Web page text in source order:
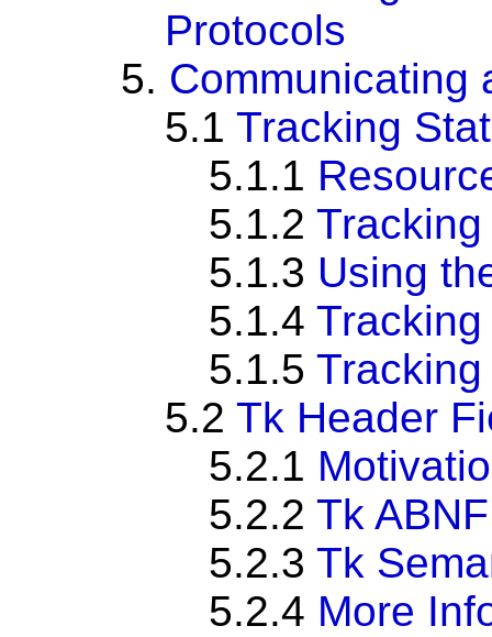
Protocols
5. Communicating
5.1 Tracking
5.1.1
5.1.2
5.1.3 Using
5.1.4
5.1.5
5.2 Tk Header
5.2.1
5.2.2 Tk ABNF
5.2.3 Tk
5.2.4 More